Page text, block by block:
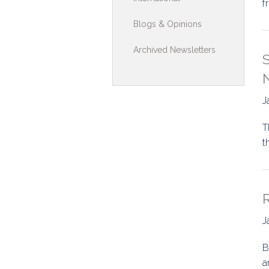
Blogs & Opinions
Archived Newsletters